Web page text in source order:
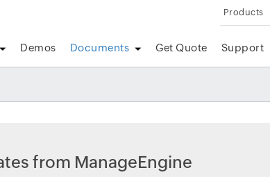
Products
Demos Documents Get Quote Support
from ManageEngine